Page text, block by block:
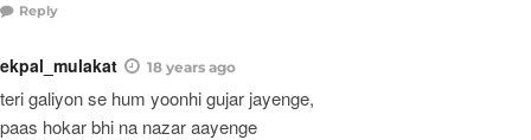
Reply
ekpal_mulakat 18 years ago
teri galiyon se hum yoonhi gujar jayenge,
paas hokar bhi na nazar aayenge